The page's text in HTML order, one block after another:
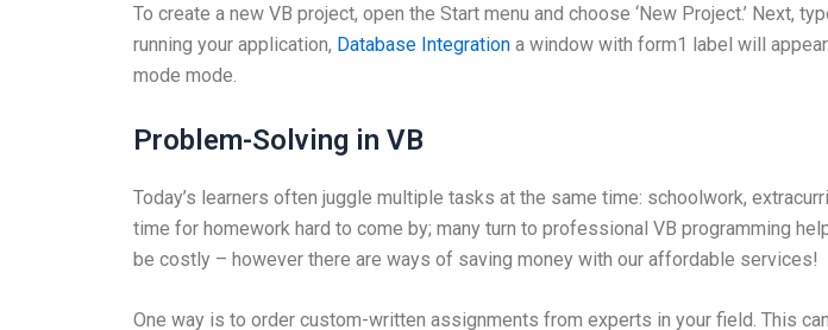
To create a new VB project, open the Start menu and choose ‘New Project.’ Next,
running your application, Database Integration a window with form1 label will
mode mode.
Problem-Solving in VB
Today’s learners often juggle multiple tasks at the same time: schoolwork,
time for homework hard to come by; many turn to professional VB programming
be costly – however there are ways of saving money with our affordable services!
One way is to order custom-written assignments from experts in your field. This